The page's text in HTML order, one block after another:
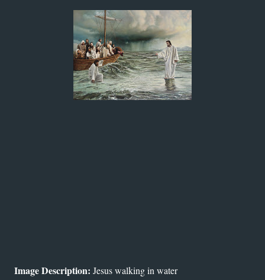
Image Description: Jesus walking in water